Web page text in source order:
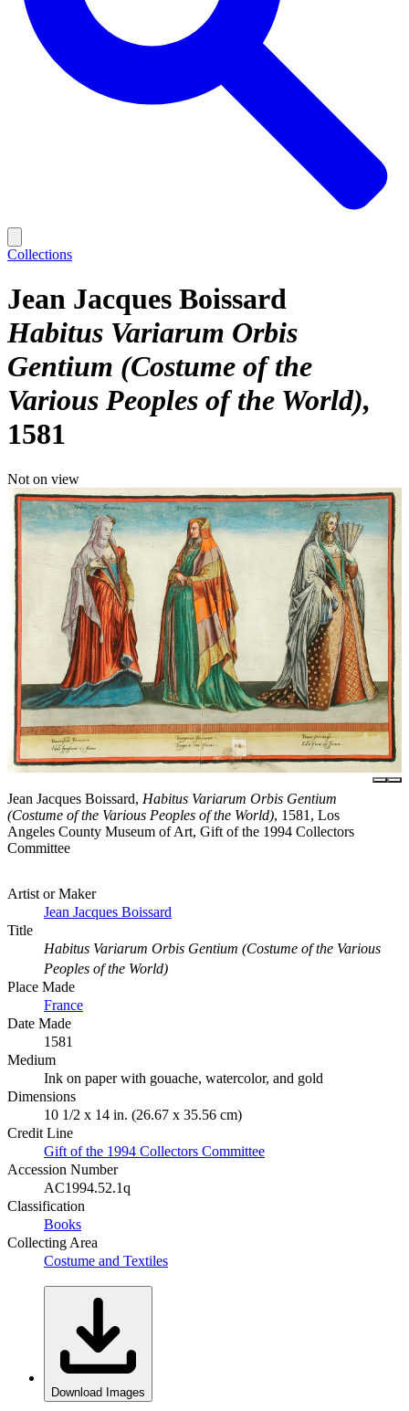
Collections
Jean Jacques Boissard
Habitus Variarum Orbis
Gentium (Costume of the
Various Peoples of the World)
1581
Not on view
Jean Jacques Boissard, Habitus Variarum Orbis Gentium
(Costume of the Various Peoples of the World), 1581, Los
Angeles County Museum of Art, Gift of the 1994 Collectors
Committee
Artist or Maker
Jean Jacques Boissard
Title
Habitus Variarum Orbis Gentium (Costume of the Various
Peoples of the World)
Place Made
France
Date Made
1581
Medium
Ink on paper with gouache, watercolor, and gold
Dimensions
10 1/2 x 14 in. (26.67 x 35.56 cm)
Credit Line
Gift of the 1994 Collectors Committee
Accession Number
AC1994.52.1q
Classification
Books
Collecting Area
Costume and Textiles
Download Images